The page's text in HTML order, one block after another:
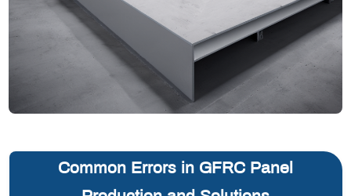
Common Errors in GFRC Panel